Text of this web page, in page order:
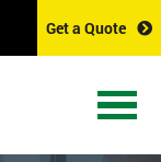
Get a Quote